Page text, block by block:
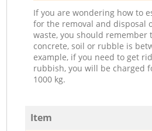
If you are wondering how to
for the removal and disposal
waste, you should remember
concrete, soil or rubble is
example, if you need to get
rubbish, you will be charged
1000 kg.
Item